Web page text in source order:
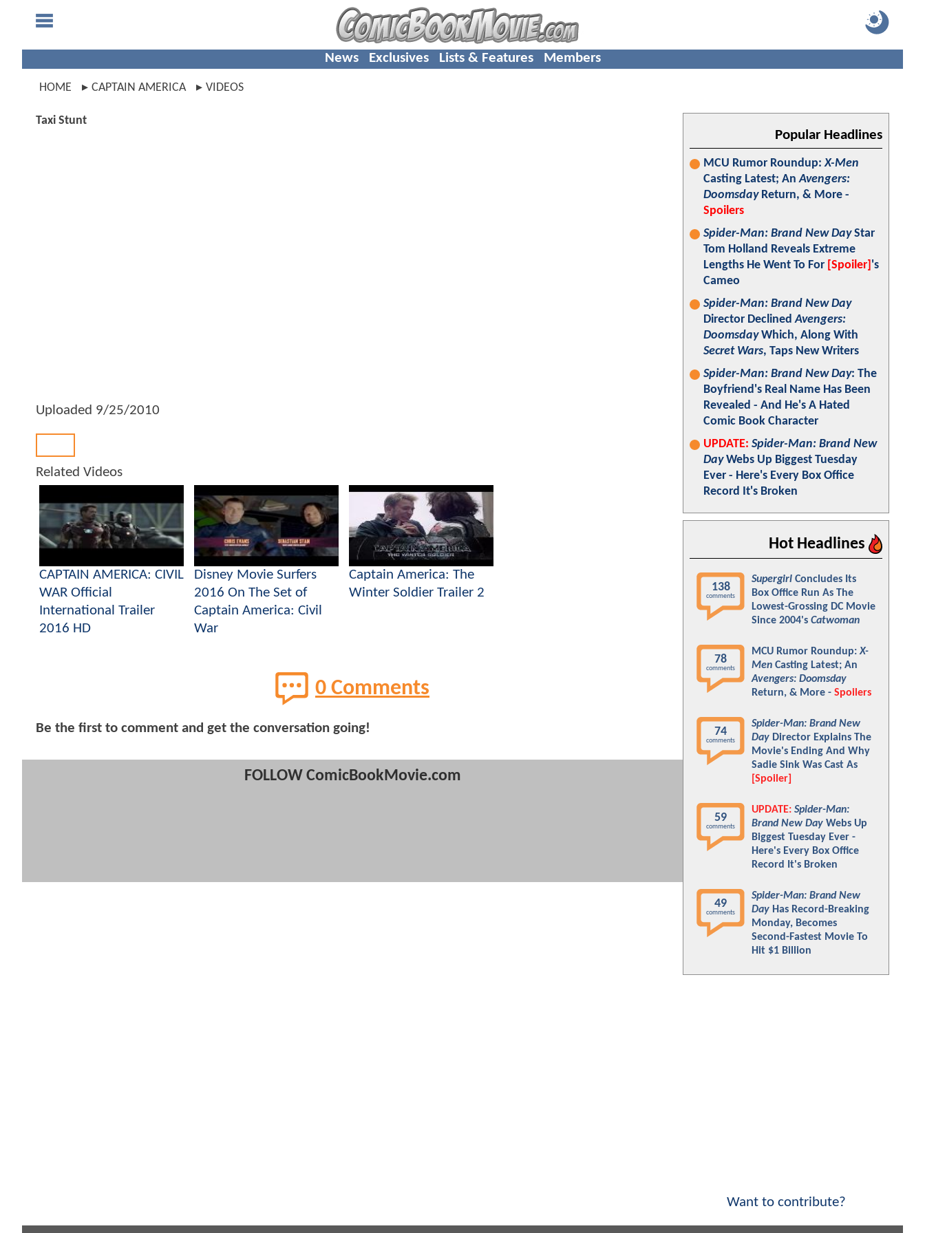
News Exclusives Lists & Features Members
HOME CAPTAIN AMERICA VIDEOS
Taxi Stunt
Uploaded 9/25/2010
Related Videos
CAPTAIN AMERICA: CIVIL
WAR Official
International Trailer
2016 HD
Disney Movie Surfers
2016 On The Set of
Captain America: Civil
War
Captain America: The
Winter Soldier Trailer 2
0 Comments
Be the first to comment and get the conversation going!
FOLLOW ComicBookMovie.com
Popular Headlines
MCU Rumor Roundup:X-Men
Casting Latest; AnAvengers:
DoomsdayReturn, & More -
Spoilers
Spider-Man: Brand New DayStar
Tom Holland Reveals Extreme
Lengths He Went To For [Spoiler] 's
Cameo
Spider-Man: Brand New Day
Director DeclinedAvengers:
DoomsdayWhich, Along With
Secret Wars, Taps New Writers
Spider-Man: Brand New Day: The
Boyfriend's Real Name Has Been
Revealed - And He's A Hated
Comic Book Character
UPDATE: Spider-Man: Brand New
DayWebs Up Biggest Tuesday
Ever - Here's Every Box Office
Record It's Broken
Hot Headlines
138
comments
Supergirl Concludes Its
Box Office Run As The
Lowest-Grossing DC Movie
Since 2004's Catwoman
78
comments
MCU Rumor Roundup:X-
Men Casting Latest; An
Avengers: Doomsday
Return, & More - Spoilers
74
comments
Spider-Man: Brand New
Day Director Explains The
Movie's Ending And Why
Sadie Sink Was Cast As
[Spoiler]
59
comments
UPDATE: Spider-Man:
Brand New Day Webs Up
Biggest Tuesday Ever -
Here's Every Box Office
Record It's Broken
49
comments
Spider-Man: Brand New
Day Has Record-Breaking
Monday, Becomes
Second-Fastest Movie To
Hit $1 Billion
Want to contribute?